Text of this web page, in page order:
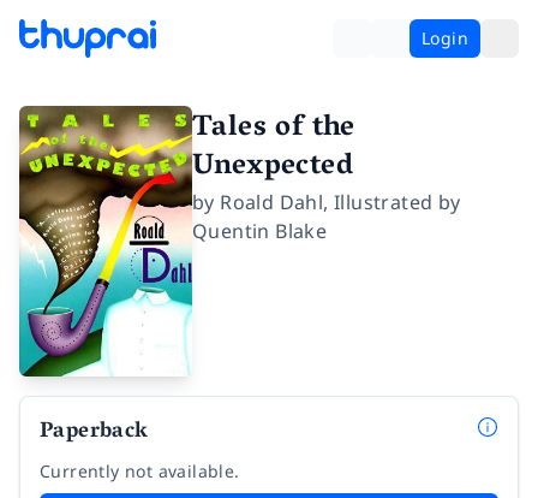
Login
Tales of the
Unexpected
by Roald Dahl,Illustrated by
Quentin Blake
Paperback
Currently not available.